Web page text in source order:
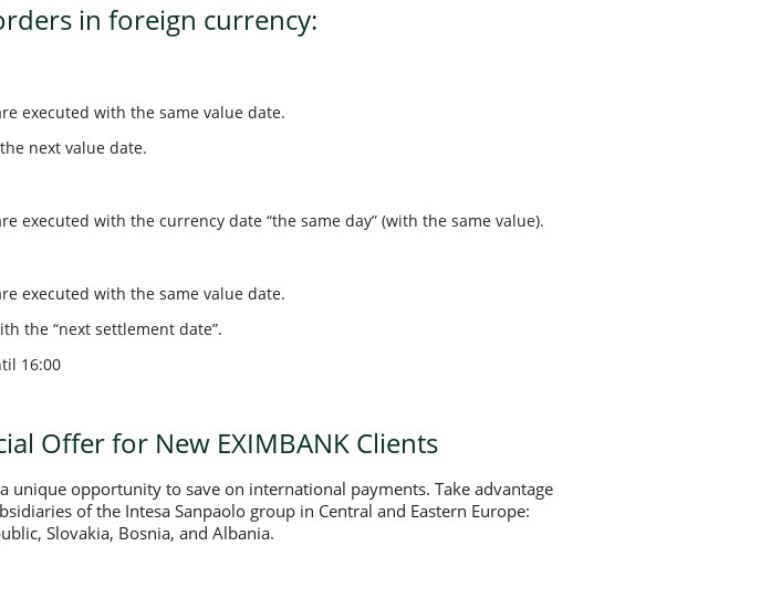
in foreign currency:
executed with the same value date.
next value date.
executed with the currency date “the same day” (with the same value).
executed with the same value date.
the “next settlement date”.
16:00
Offer for New EXIMBANK Clients
unique opportunity to save on international payments. Take advantage
of the Intesa Sanpaolo group in Central and Eastern Europe:
Slovakia, Bosnia, and Albania.